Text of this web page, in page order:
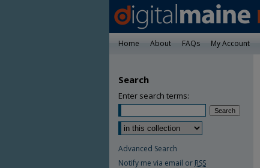
Home About FAQs My Account
Search
Enter search terms:
Advanced Search
Notify me via email or RSS